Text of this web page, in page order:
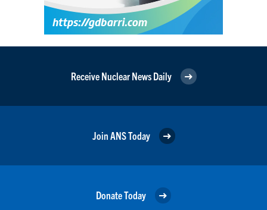
Receive Nuclear News Daily
Join ANS Today
Donate Today